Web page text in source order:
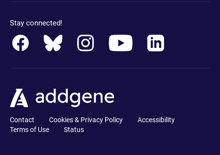
Stay connected!
Contact Cookies & Privacy Policy
Accessibility
Terms of Use
Status